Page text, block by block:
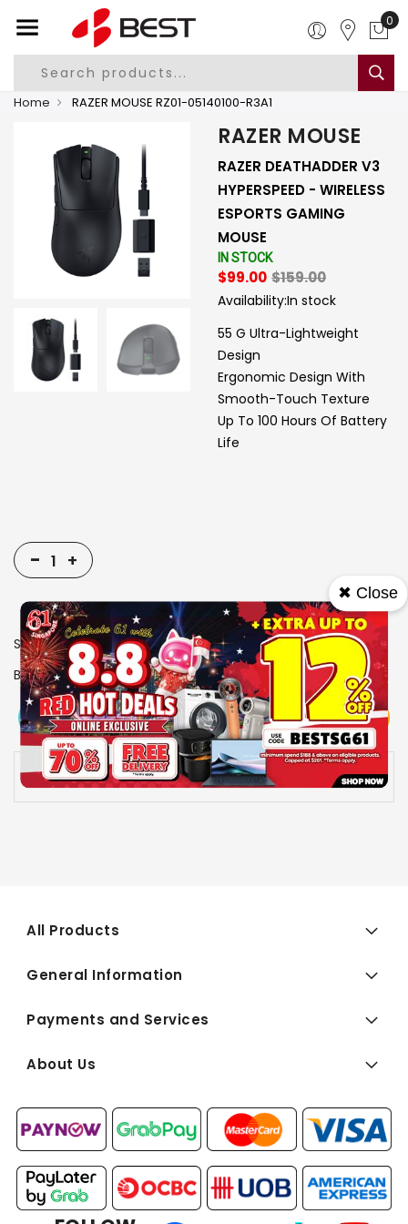
0
Home RAZER MOUSE RZ01-05140100-R3A1
RAZER MOUSE
RAZER DEATHADDER V3
HYPERSPEED - WIRELESS
ESPORTS GAMING
MOUSE
IN STOCK
$99.00 $159.00
Availability:In stock
55 G Ultra-Lightweight
Design
Ergonomic Design With
Smooth-Touch Texture
Up To 100 Hours Of Battery
Life
- +
SKU 1916644
Brand RAZER
View More
Specs
Add To Cart Buy Now
Availability: In stock
All Products
General Information
Payments and Services
About Us
✖ Close